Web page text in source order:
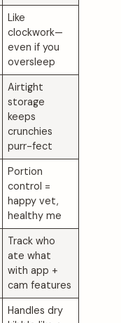
Like
clockwork—
even if you
oversleep
Airtight
storage
keeps
crunchies
purr-fect
Portion
control =
happy vet,
healthy me
Track who
ate what
with app +
cam features
Handles dry